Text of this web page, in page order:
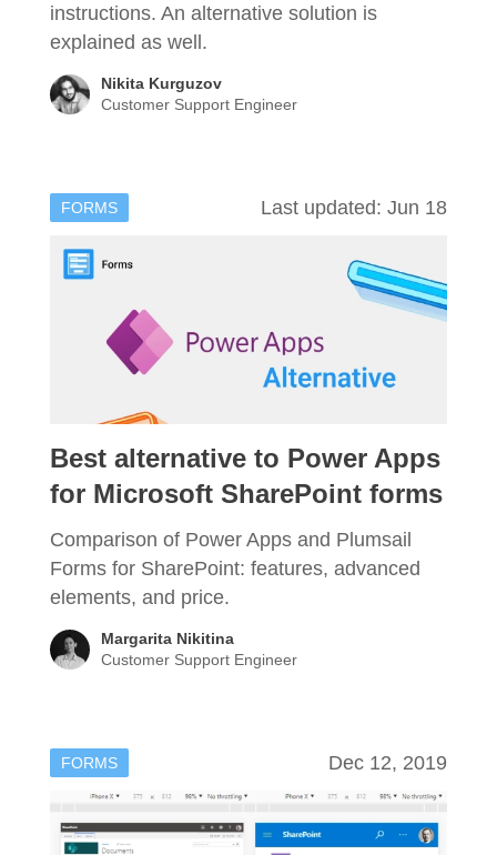
instructions. An alternative solution is
explained as well.
Nikita Kurguzov
Customer Support Engineer
FORMS Last updated: Jun 18
Best alternative to Power Apps
for Microsoft SharePoint forms
Comparison of Power Apps and Plumsail
Forms for SharePoint: features, advanced
elements, and price.
Margarita Nikitina
Customer Support Engineer
FORMS Dec 12, 2019